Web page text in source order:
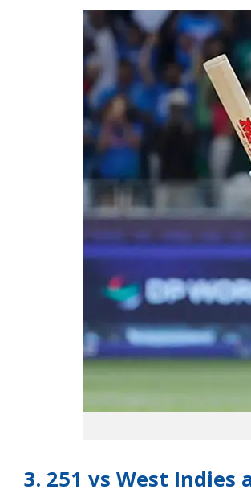
3. 251 vs West Indies